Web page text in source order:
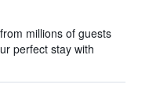
millions of guests
perfect stay with